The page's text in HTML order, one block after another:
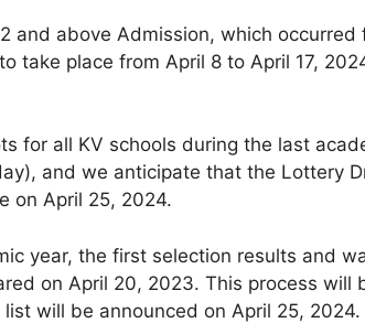
and above Admission, which
take place from April 8 to April 17,
for all KV schools during the last
and we anticipate that the Lottery
on April 25, 2024.
year, the first selection results and
on April 20, 2023. This process will
will be announced on April 25, 2024.